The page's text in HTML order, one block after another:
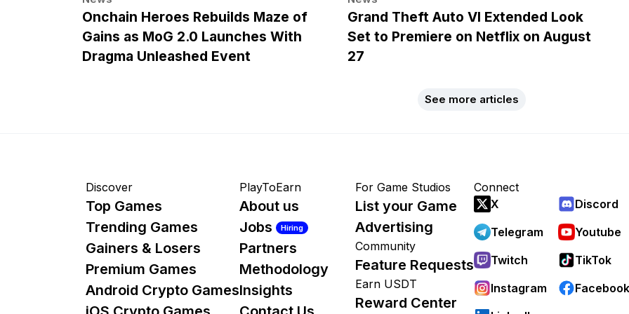
Onchain Heroes Rebuilds Maze of
Gains as MoG 2.0 Launches With
Dragma Unleashed Event
Grand Theft Auto VI Extended Look
Set to Premiere on Netflix on August
27
See more articles
Discover
Top Games
Trending Games
Gainers & Losers
Premium Games
Android Crypto Games
PlayToEarn
About us
Jobs
Hiring
Partners
Methodology
Insights
For Game Studios
List your Game
Advertising
Community
Feature Requests
Earn USDT
Reward Center
Connect
X
Discord
Telegram
Youtube
Twitch
TikTok
Instagram
Facebook